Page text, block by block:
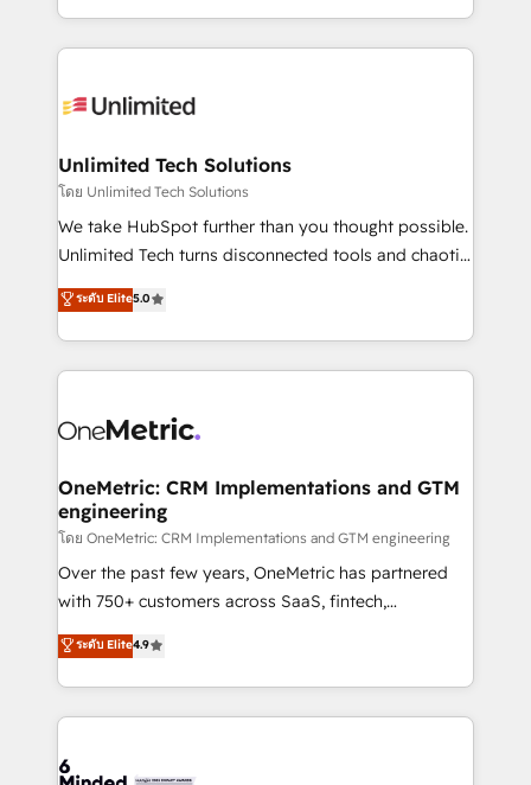
scalable solutions that work across your entire
organization. We’re a unique blend of deep HubSpot
operational know-how. We know that no two
solutions. Instead, we dive in to understand your
needs, goals, and challenges to deliver solutions that
fit like a glove. We’re committed to being both
highly effective and fun to work with. We believe in
relationships. Your success is our success, and we’re
all in this together! From startup to enterprise, we’ll
what matters most: growing your business and
wowing your customers. Let’s make HubSpot work
Unlimited Tech Solutions
โดย Unlimited Tech Solutions
We take HubSpot further than you thought possible.
Unlimited Tech turns disconnected tools and chaotic
processes into a seamless, high-performing revenue
engine. We combine RevOps strategy with deep
technical execution to help teams scale faster—with
cleaner data, smarter automation, and more
Implementation & Migration · Native & Custom
Reporting & Analytics · GTM Architecture · Sales &
Marketing Enablement If you’re ready to elevate
HubSpot from “just your CRM” to your growth
infrastructure—let’s talk.
ระดับ Elite5.0
OneMetric: CRM Implementations and GTM
engineering
โดย OneMetric: CRM Implementations and GTM engineering
Over the past few years, OneMetric has partnered
with 750+ customers across SaaS, fintech,
healthcare, real estate, and other industries. With
150+ HubSpot-certified experts, we deliver scalable
solutions to complex GTM and RevOps challenges.
Our Expertise 🔹 Onboarding & Implementation:
tailored to your GTM motion. 🔹 Migrations: Move
ระดับ Elite4.9